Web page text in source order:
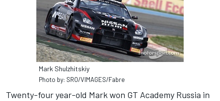
Mark Shulzhitskiy
Photo by: SRO/VIMAGES/Fabre
Twenty-four year-old Mark won GT Academy Russia in